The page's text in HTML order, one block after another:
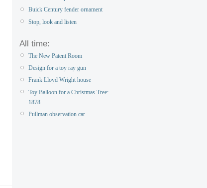
Buick Century fender ornament
Stop, look and listen
All time:
The New Patent Room
Design for a toy ray gun
Frank Lloyd Wright house
Toy Balloon for a Christmas Tree:
1878
Pullman observation car